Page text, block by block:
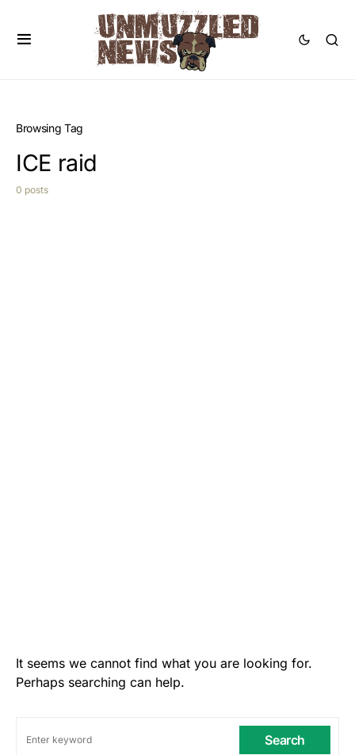
Browsing Tag
ICE raid
0 posts
It seems we cannot find what you are looking for.
Perhaps searching can help.
Search